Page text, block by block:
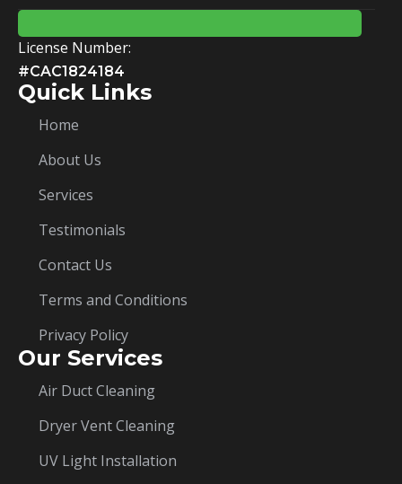
License Number:
#CAC1824184
Quick Links
Home
About Us
Services
Testimonials
Contact Us
Terms and Conditions
Privacy Policy
Our Services
Air Duct Cleaning
Dryer Vent Cleaning
UV Light Installation